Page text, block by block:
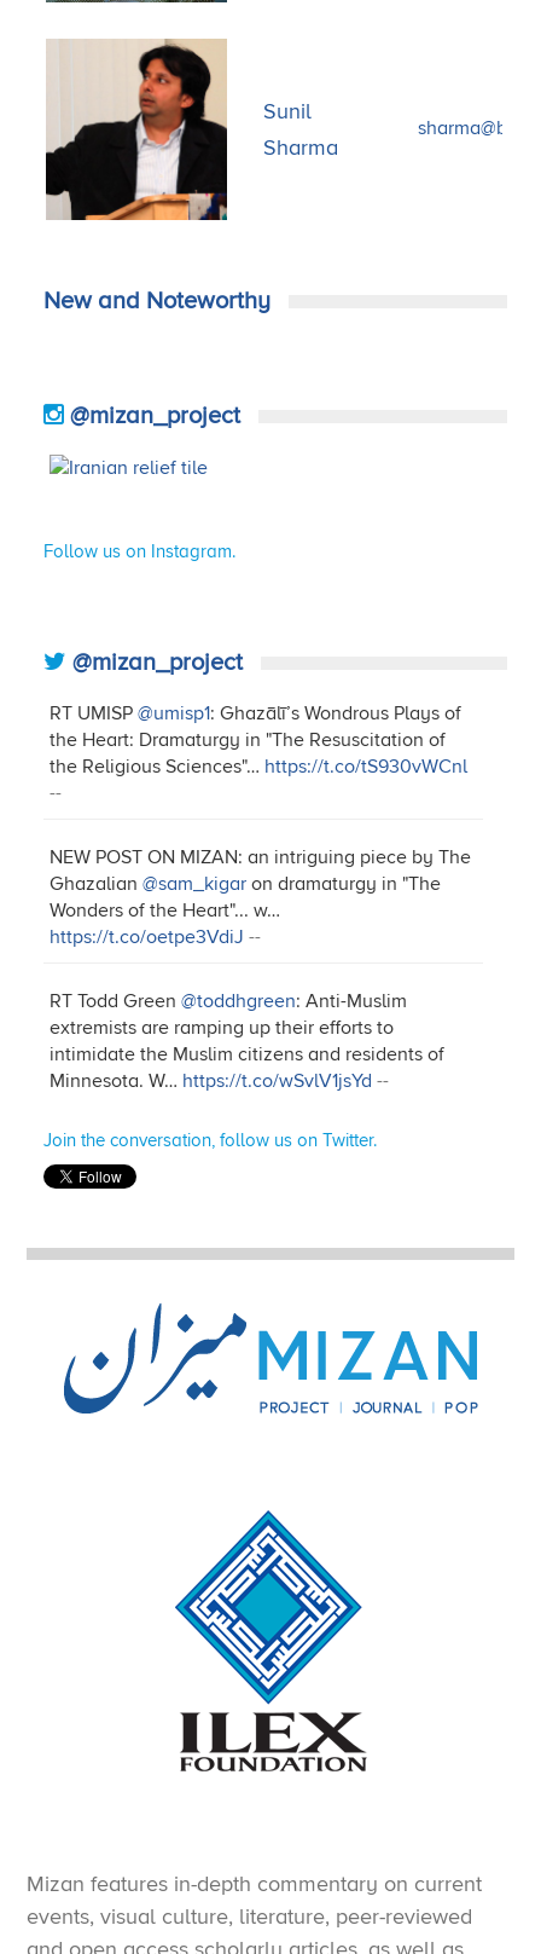
Sunil
Sharma
New and Noteworthy
@mizan_project
Follow us on Instagram.
@mizan_project
RT UMISP@umisp1: Ghazālī’s Wondrous Plays of
the Heart: Dramaturgy in "The Resuscitation of
the Religious Sciences"… https://t.co/tS930vWCnl
--
NEW POST ON MIZAN: an intriguing piece by The
Ghazalian@sam_kigar on dramaturgy in "The
Wonders of the Heart"... w…
https://t.co/oetpe3VdiJ --
RT Todd Green@toddhgreen: Anti-Muslim
extremists are ramping up their efforts to
intimidate the Muslim citizens and residents of
Minnesota. W… https://t.co/wSvlV1jsYd --
Join the conversation, follow us on Twitter.
Mizan features in-depth commentary on current
events, visual culture, literature, peer-reviewed